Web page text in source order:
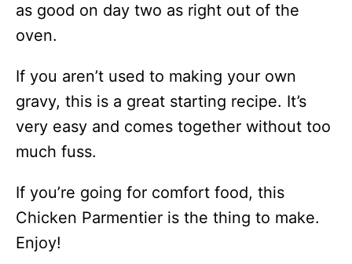
as good on day two as right out of the
oven.
If you aren’t used to making your own
gravy, this is a great starting recipe. It’s
very easy and comes together without too
much fuss.
If you’re going for comfort food, this
Chicken Parmentier is the thing to make.
Enjoy!